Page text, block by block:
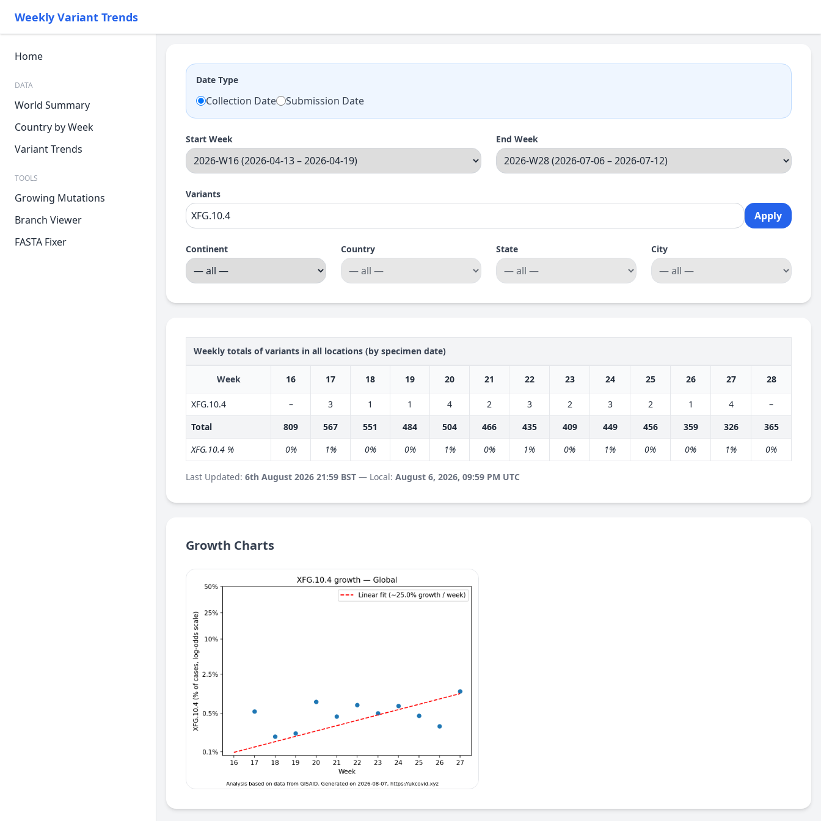
Weekly Variant Trends
Home
DATA
World Summary
Country by Week
Variant Trends
TOOLS
Growing Mutations
Branch Viewer
FASTA Fixer
Date Type
Collection Date Submission Date
Start Week End Week
Variants
Apply
Continent Country State City
Weekly totals of variants in all locations (by specimen date)
Week 16 17 18 19 20 21 22 23 24 25 26 27 28
XFG.10.4 – 3 1 1 4 2 3 2 3 2 1 4
–
Total
809 567 551 484 504 466 435 409 449 456 359 326
365
XFG.10.4 %
0% 1% 0% 0% 1% 0% 1% 0% 1% 0% 0% 1% 0%
Last Updated: 6th August 2026 21:59 BST — Local: August 6, 2026, 09:59 PM UTC
Growth Charts